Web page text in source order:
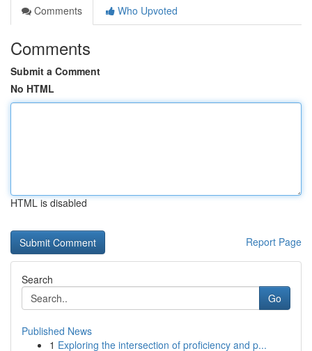
Comments
Who Upvoted
Comments
Submit a Comment
No HTML
HTML is disabled
Report Page
Search
Go
Published News
1 Exploring the intersection of proficiency and p...